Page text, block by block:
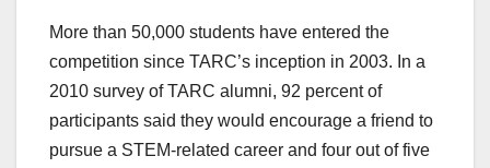
More than 50,000 students have entered the
competition since TARC’s inception in 2003. In a
2010 survey of TARC alumni, 92 percent of
participants said they would encourage a friend to
pursue a STEM-related career and four out of five